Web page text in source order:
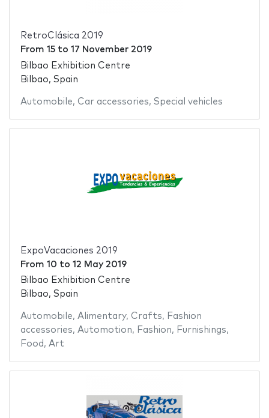
RetroClásica 2019
From 15to 17 November 2019
Bilbao Exhibition Centre
Bilbao, Spain
Automobile, Car accessories, Special vehicles
ExpoVacaciones 2019
From 10 to 12 May 2019
Bilbao Exhibition Centre
Bilbao, Spain
Automobile, Alimentary, Crafts, Fashion
accessories, Automotion, Fashion, Furnishings,
Food , Art